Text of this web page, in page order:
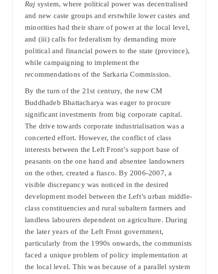
Raj system, where political power was decentralised
and new caste groups and erstwhile lower castes and
minorities had their share of power at the local level,
and (iii) calls for federalism by demanding more
political and financial powers to the state (province),
while campaigning to implement the
recommendations of the Sarkaria Commission.
By the turn of the 21st century, the new CM
Buddhadeb Bhattacharya was eager to procure
significant investments from big corporate capital.
The drive towards corporate industrialisation was a
concerted effort. However, the conflict of class
interests between the Left Front’s support base of
peasants on the one hand and absentee landowners
on the other, created a fiasco. By 2006-2007, a
visible discrepancy was noticed in the desired
development model between the Left’s urban middle-
class constituencies and rural subaltern farmers and
landless labourers dependent on agriculture. During
the later years of the Left Front government,
particularly from the 1990s onwards, the communists
faced a unique problem of policy implementation at
the local level. This was because of a parallel system